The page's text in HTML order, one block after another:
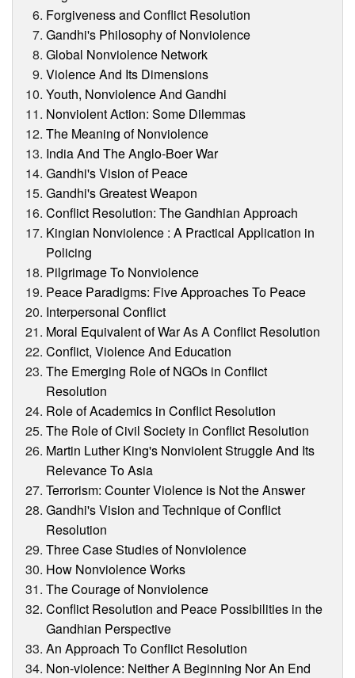
Forgiveness and Conflict Resolution
Gandhi's Philosophy of Nonviolence
Global Nonviolence Network
Violence And Its Dimensions
Youth, Nonviolence And Gandhi
Nonviolent Action: Some Dilemmas
The Meaning of Nonviolence
India And The Anglo-Boer War
Gandhi's Vision of Peace
Gandhi's Greatest Weapon
Conflict Resolution: The Gandhian Approach
Kingian Nonviolence : A Practical Application in
Policing
Pilgrimage To Nonviolence
Peace Paradigms: Five Approaches To Peace
Interpersonal Conflict
Moral Equivalent of War As A Conflict Resolution
Conflict, Violence And Education
The Emerging Role of NGOs in Conflict
Resolution
Role of Academics in Conflict Resolution
The Role of Civil Society in Conflict Resolution
Martin Luther King's Nonviolent Struggle And Its
Relevance To Asia
Terrorism: Counter Violence is Not the Answer
Gandhi's Vision and Technique of Conflict
Resolution
Three Case Studies of Nonviolence
How Nonviolence Works
The Courage of Nonviolence
Conflict Resolution and Peace Possibilities in the
Gandhian Perspective
An Approach To Conflict Resolution
Non-violence: Neither A Beginning Nor An End